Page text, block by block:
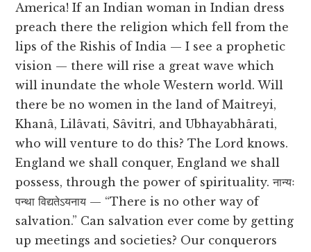
America! If an Indian woman in Indian dress
preach there the religion which fell from the
lips of the Rishis of India — I see a prophetic
vision — there will rise a great wave which
will inundate the whole Western world. Will
there be no women in the land of Maitreyi,
Khanâ, Lilâvati, Sâvitri, and Ubhayabhârati,
who will venture to do this? The Lord knows.
England we shall conquer, England we shall
possess, through the power of spirituality. नान्यः
पन्था विद्यतेऽयनाय — “There is no other way of
salvation.” Can salvation ever come by getting
up meetings and societies? Our conquerors